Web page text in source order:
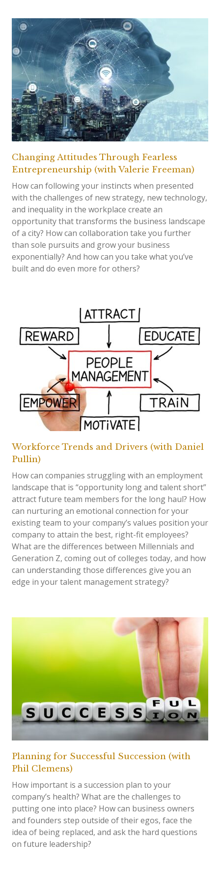
Changing Attitudes Through Fearless
Entrepreneurship (with Valerie Freeman)
How can following your instincts when presented
with the challenges of new strategy, new technology,
and inequality in the workplace create an
opportunity that transforms the business landscape
of a city? How can collaboration take you further
than sole pursuits and grow your business
exponentially? And how can you take what you’ve
built and do even more for others?
Workforce Trends and Drivers (with Daniel
Pullin)
How can companies struggling with an employment
landscape that is “opportunity long and talent short”
attract future team members for the long haul? How
can nurturing an emotional connection for your
existing team to your company’s values position your
company to attain the best, right-fit employees?
What are the differences between Millennials and
Generation Z, coming out of colleges today, and how
can understanding those differences give you an
edge in your talent management strategy?
Planning for Successful Succession (with
Phil Clemens)
How important is a succession plan to your
company’s health? What are the challenges to
putting one into place? How can business owners
and founders step outside of their egos, face the
idea of being replaced, and ask the hard questions
on future leadership?